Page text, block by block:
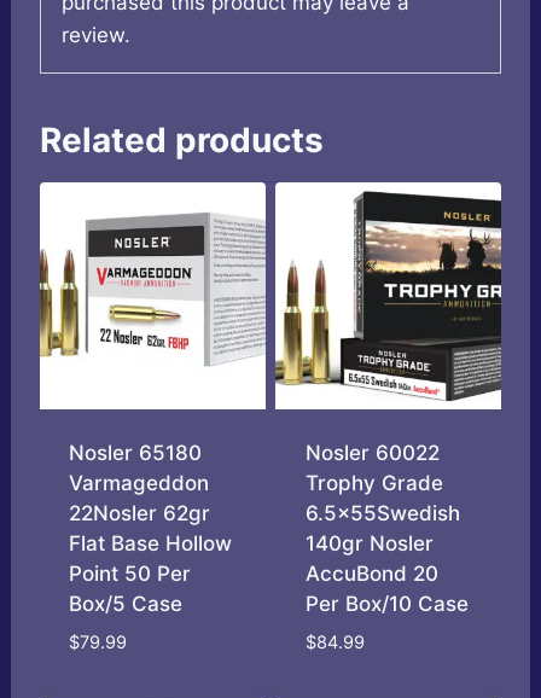
review.
Related products
Nosler 65180
Varmageddon
22Nosler 62gr
Flat Base Hollow
Point 50 Per
Box/5 Case
$79.99
Nosler 60022
Trophy Grade
6.5x55Swedish
140gr Nosler
AccuBond 20
Per Box/10 Case
$84.99